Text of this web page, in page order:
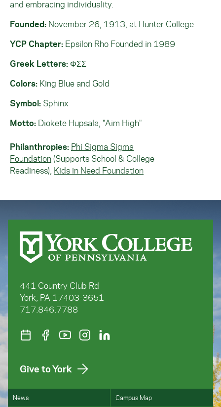
and embracing individuality.
Founded: November 26, 1913, at Hunter College
YCP Chapter: Epsilon Rho Founded in 1989
Greek Letters: ΦΣΣ
Colors: King Blue and Gold
Symbol: Sphinx
Motto: Diokete Hupsala, "Aim High"
Philanthropies: Phi Sigma Sigma
Foundation(Supports School & College
Readiness), Kids in Need Foundation
441 Country Club Rd
York, PA 17403-3651
717.846.7788
Give to York
News Campus Map